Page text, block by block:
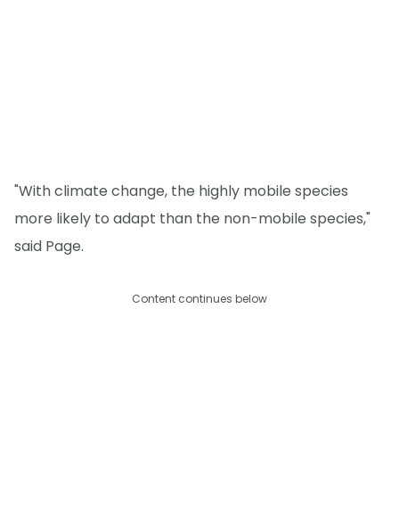
"With climate change, the highly mobile species
more likely to adapt than the non-mobile species,"
said Page.
Content continues below